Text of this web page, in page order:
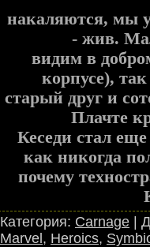
накаляются, мы
- жив.
видим в
корпусе),
старый друг и
Плачте
Кеседи стал
как никогда
почему
Категория: Carnage |
Marvel, Heroics,